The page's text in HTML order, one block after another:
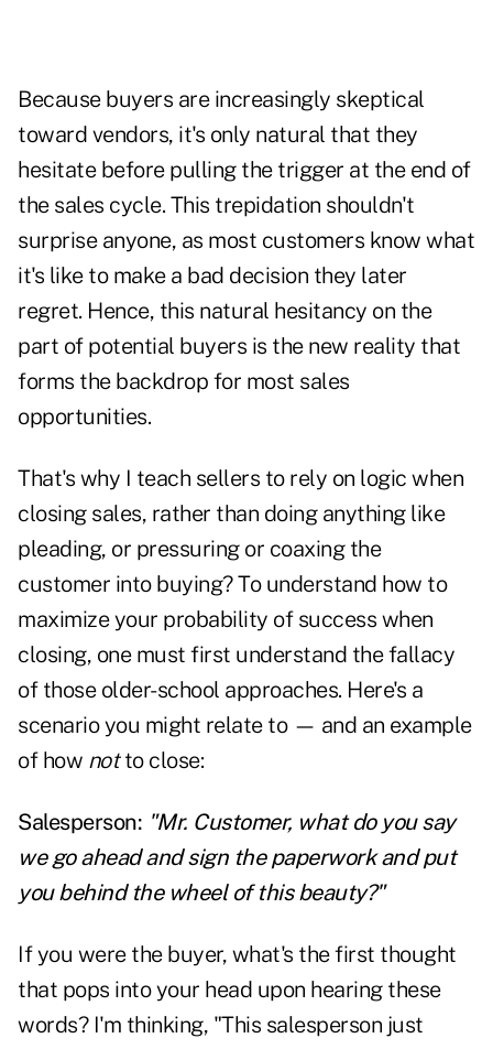
Because buyers are increasingly skeptical
toward vendors, it's only natural that they
hesitate before pulling the trigger at the end of
the sales cycle. This trepidation shouldn't
surprise anyone, as most customers know what
it's like to make a bad decision they later
regret. Hence, this natural hesitancy on the
part of potential buyers is the new reality that
forms the backdrop for most sales
opportunities.
That's why I teach sellers to rely on logic when
closing sales, rather than doing anything like
pleading, or pressuring or coaxing the
customer into buying? To understand how to
maximize your probability of success when
closing, one must first understand the fallacy
of those older-school approaches. Here's a
scenario you might relate to — and an example
of how notto close:
Salesperson: "Mr. Customer, what do you say
we go ahead and sign the paperwork and put
you behind the wheel of this beauty?"
If you were the buyer, what's the first thought
that pops into your head upon hearing these
words? I'm thinking, "This salesperson just